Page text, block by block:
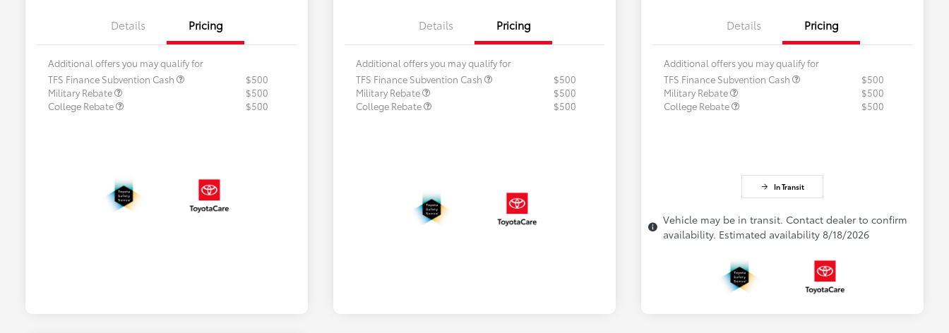
Details Pricing
Additional offers you may qualify for
TFS Finance Subvention Cash
$500
Military Rebate
$500
College Rebate
$500
Details Pricing
Additional offers you may qualify for
TFS Finance Subvention Cash
$500
Military Rebate
$500
College Rebate
$500
Details Pricing
Additional offers you may qualify for
TFS Finance Subvention Cash
$500
Military Rebate
$500
College Rebate
$500
In Transit
Vehicle may be in transit. Contact dealer to confirm
availability. Estimated availability 8/18/2026